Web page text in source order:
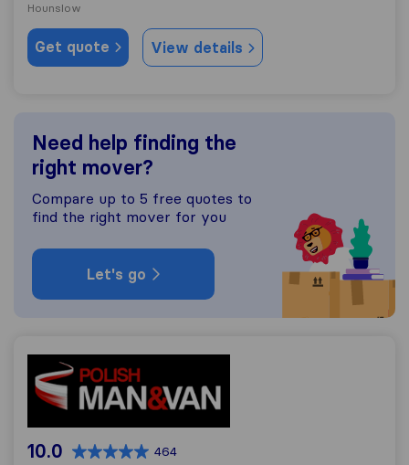
Hounslow
Get quote View details
Need help finding the
right mover?
Compare up to 5 free quotes to
find the right mover for you
Let's go
Polish Man And Van
10.0 464